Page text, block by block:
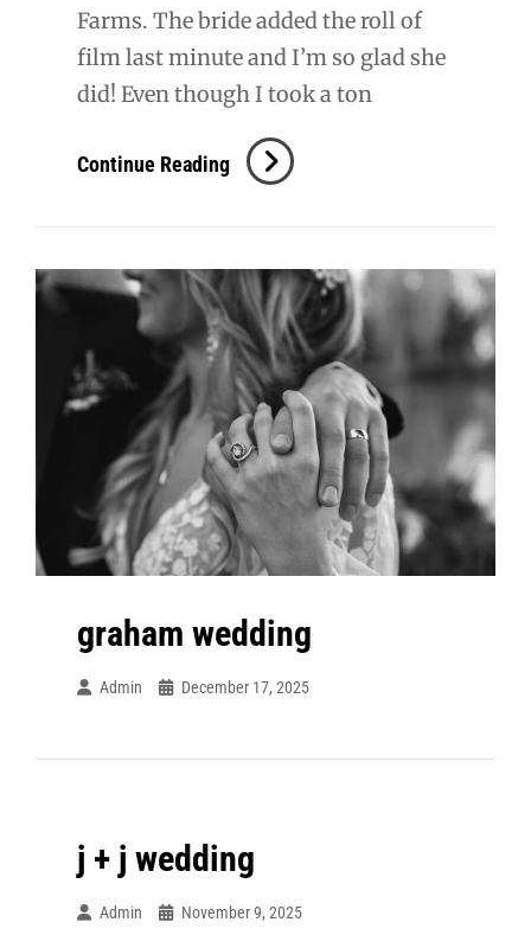
Farms. The bride added the roll of
film last minute and I’m so glad she
did! Even though I took a ton
Continue ReadingS
Film
graham wedding
Admin December 17, 2025
j + j wedding
Admin November 9, 2025